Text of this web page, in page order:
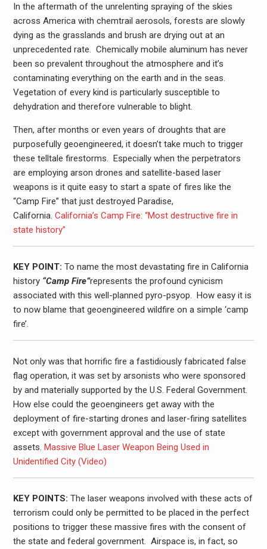
In the aftermath of the unrelenting spraying of the skies
across America with chemtrail aerosols, forests are slowly
dying as the grasslands and brush are drying out at an
unprecedented rate. Chemically mobile aluminum has never
been so prevalent throughout the atmosphere and it’s
contaminating everything on the earth and in the seas.
Vegetation of every kind is particularly susceptible to
dehydration and therefore vulnerable to blight.
Then, after months or even years of droughts that are
purposefully geoengineered, it doesn’t take much to trigger
these telltale firestorms. Especially when the perpetrators
are employing arson drones and satellite-based laser
weapons is it quite easy to start a spate of fires like the
“Camp Fire” that just destroyed Paradise,
California. California’s Camp Fire: “Most destructive fire in
state history”
KEY POINT: To name the most devastating fire in California
history “Camp Fire”represents the profound cynicism
associated with this well-planned pyro-psyop. How easy it is
to now blame that geoengineered wildfire on a simple ‘camp
fire’.
Not only was that horrific fire a fastidiously fabricated false
flag operation, it was set by arsonists who were sponsored
by and materially supported by the U.S. Federal Government.
How else could the geoengineers get away with the
deployment of fire-starting drones and laser-firing satellites
except with government approval and the use of state
assets. Massive Blue Laser Weapon Being Used in
Unidentified City (Video)
KEY POINTS: The laser weapons involved with these acts of
terrorism could only be permitted to be placed in the perfect
positions to trigger these massive fires with the consent of
the state and federal government. Airspace is, in fact, so